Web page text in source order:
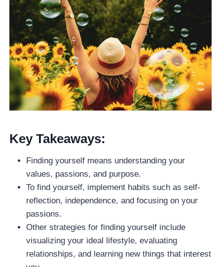
Key Takeaways:
Finding yourself means understanding your
values, passions, and purpose.
To find yourself, implement habits such as self-
reflection, independence, and focusing on your
passions.
Other strategies for finding yourself include
visualizing your ideal lifestyle, evaluating
relationships, and learning new things that interest